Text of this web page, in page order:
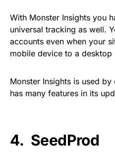
With Monster Insights you
universal tracking as well.
accounts even when your
mobile device to a desktop
Monster Insights is used
has many features in its
4. SeedProd